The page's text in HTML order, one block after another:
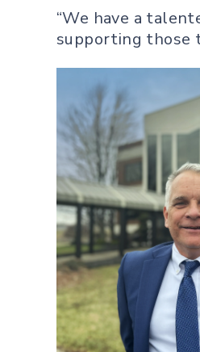
“We have a
supporting those